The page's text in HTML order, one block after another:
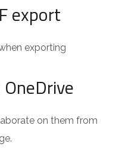
export
exporting
on them from